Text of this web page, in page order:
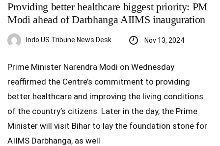
Providing better healthcare biggest priority: PM
Modi ahead of Darbhanga AIIMS inauguration
Indo US Tribune News Desk Nov 13, 2024
Prime Minister Narendra Modi on Wednesday
reaffirmed the Centre’s commitment to providing
better healthcare and improving the living conditions
of the country’s citizens. Later in the day, the Prime
Minister will visit Bihar to lay the foundation stone for
AIIMS Darbhanga, as well